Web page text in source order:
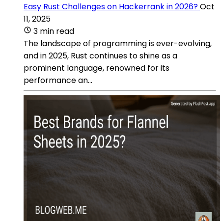
Easy Rust Challenges on Hackerrank in 2026?Oct
11, 2025
3 min read
The landscape of programming is ever-evolving,
and in 2025, Rust continues to shine as a
prominent language, renowned for its
performance an...